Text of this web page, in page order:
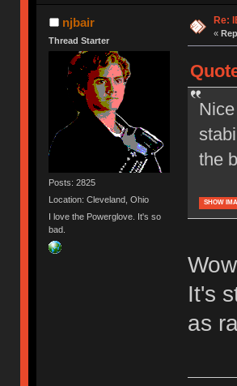
njbair
Thread Starter
Posts: 2825
Location: Cleveland, Ohio
I love the Powerglove. It's so
bad.
Re:
«
the
SHOW
It's
as